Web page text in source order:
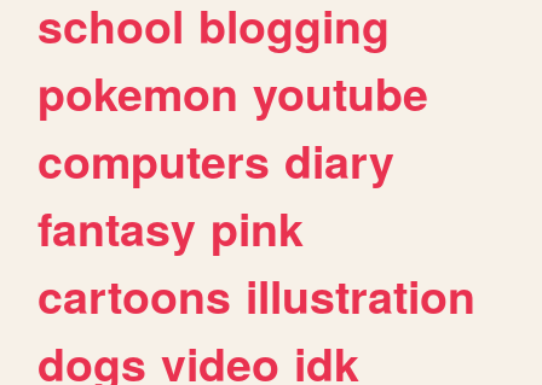
school blogging
pokemon youtube
computers diary
fantasy pink
cartoons illustration
dogs video idk